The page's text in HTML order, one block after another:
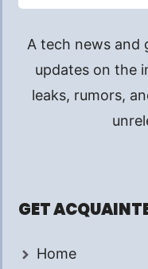
A tech news and
updates on the
leaks, rumors,
GET
Home